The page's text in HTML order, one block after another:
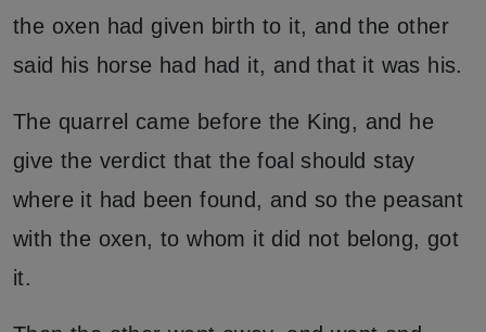
the oxen had given birth to it, and the other
said his horse had had it, and that it was his.
The quarrel came before the King, and he
give the verdict that the foal should stay
where it had been found, and so the peasant
with the oxen, to whom it did not belong, got
it.